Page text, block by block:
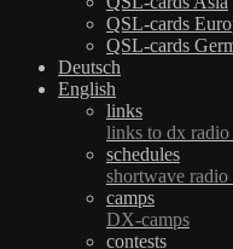
QSL-cards
QSL-cards
Deutsch
English
links
links to dx radio
schedules
shortwave radio
camps
DX-camps
contests